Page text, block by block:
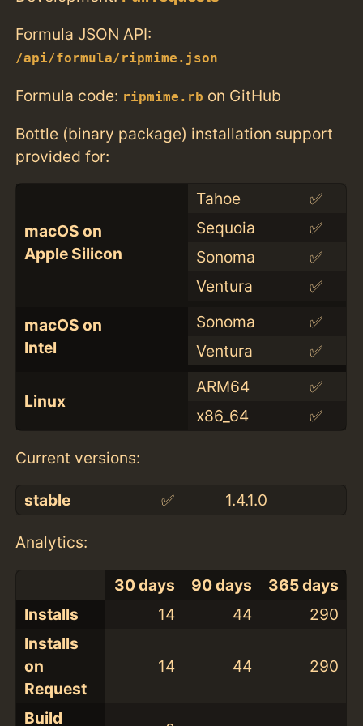
Formula JSON API:
/api/formula/ripmime.json
Formula code: ripmime.rb on GitHub
Bottle (binary package) installation support
provided for:
macOS on
Apple Silicon
Tahoe
✅
Sequoia
✅
Sonoma
✅
Ventura
✅
macOS on
Intel
Sonoma
✅
Ventura
✅
Linux
ARM64
✅
x86_64
✅
Current versions:
stable ✅ 1.4.1.0
Analytics:
30 days 90 days
365 days
Installs
14 44
290
Installs
on
Request
14 44 290
Build